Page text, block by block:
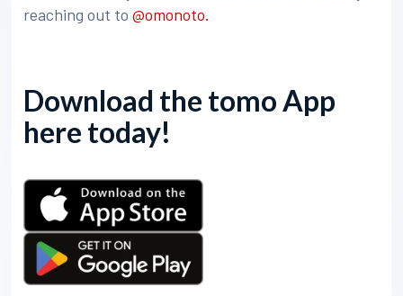
reaching out to@omonoto.
Download the tomo App
here today!